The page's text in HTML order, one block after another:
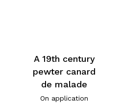
A 19th century
pewter canard
de malade
On application